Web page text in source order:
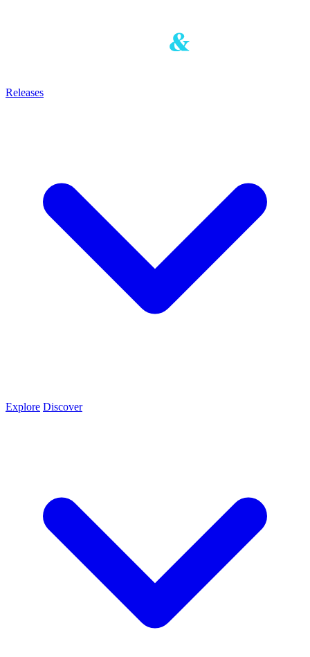
Releases
Explore Discover